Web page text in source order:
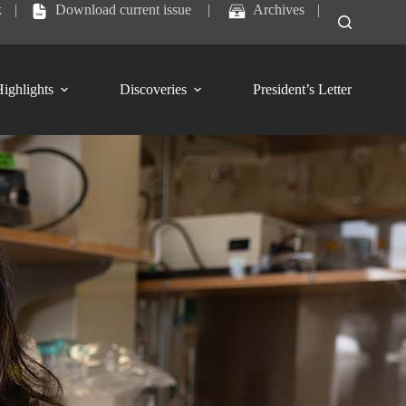
| Download current issue | Archives |
Discoveries President’s Letter